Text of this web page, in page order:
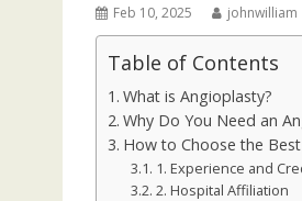
Feb 10, 2025 johnwilliam
Table of Contents
What is Angioplasty?
Why Do You Need an
How to Choose the
1. Experience and
2. Hospital Affiliation